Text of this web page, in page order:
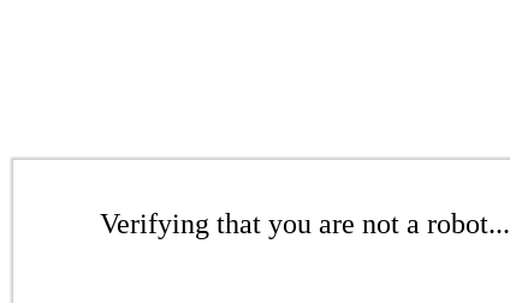
Verifying that you are not a robot...